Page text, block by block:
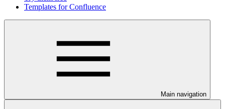
Templates for Confluence
Main navigation